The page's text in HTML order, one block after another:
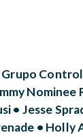
Nominee
• Jesse
• Holly